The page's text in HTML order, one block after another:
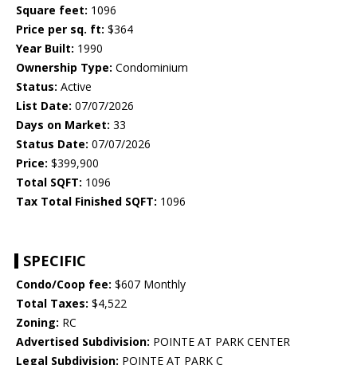
Square feet: 1096
Price per sq. ft: $364
Year Built: 1990
Ownership Type: Condominium
Status: Active
List Date: 07/07/2026
Days on Market: 33
Status Date: 07/07/2026
Price: $399,900
Total SQFT: 1096
Tax Total Finished SQFT: 1096
SPECIFIC
Condo/Coop fee: $607 Monthly
Total Taxes: $4,522
Zoning: RC
Advertised Subdivision: POINTE AT PARK CENTER
Legal Subdivision: POINTE AT PARK C